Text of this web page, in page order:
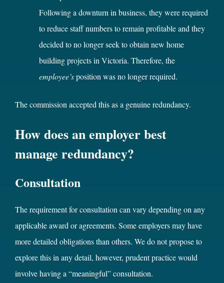
Following a downturn in business, they were required
to reduce staff numbers to remain profitable and they
decided to no longer seek to obtain new home
building projects in Victoria. Therefore, the
employee’sposition was no longer required.
The commission accepted this as a genuine redundancy.
How does an employer best
manage redundancy?
Consultation
The requirement for consultation can vary depending on any
applicable award or agreements. Some employers may have
more detailed obligations than others. We do not propose to
explore this in any detail, however, prudent practice would
involve having a “meaningful” consultation.